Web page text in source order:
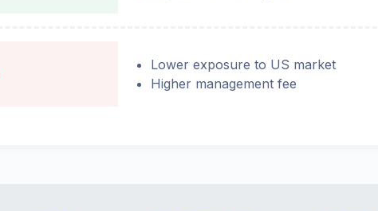
Lower exposure to US market
Higher management fee